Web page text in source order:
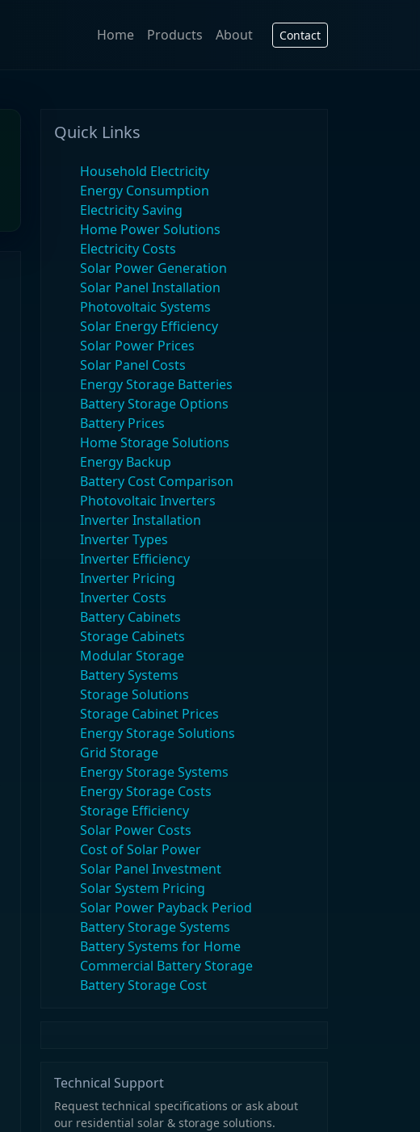
Home Products About Contact
Quick Links
Household Electricity
Energy Consumption
Electricity Saving
Home Power Solutions
Electricity Costs
Solar Power Generation
Solar Panel Installation
Photovoltaic Systems
Solar Energy Efficiency
Solar Power Prices
Solar Panel Costs
Energy Storage Batteries
Battery Storage Options
Battery Prices
Home Storage Solutions
Energy Backup
Battery Cost Comparison
Photovoltaic Inverters
Inverter Installation
Inverter Types
Inverter Efficiency
Inverter Pricing
Inverter Costs
Battery Cabinets
Storage Cabinets
Modular Storage
Battery Systems
Storage Solutions
Storage Cabinet Prices
Energy Storage Solutions
Grid Storage
Energy Storage Systems
Energy Storage Costs
Storage Efficiency
Solar Power Costs
Cost of Solar Power
Solar Panel Investment
Solar System Pricing
Solar Power Payback Period
Battery Storage Systems
Battery Systems for Home
Commercial Battery Storage
Battery Storage Cost
Technical Support
Request technical specifications or ask about
our residential solar & storage solutions.